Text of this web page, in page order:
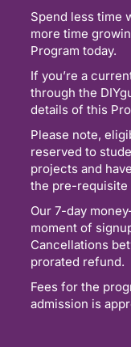
Spend less time
more time
Program today.
If you’re a
through the
details of this
Please note,
reserved to
projects and
the pre-requisite
Our 7-day
moment of
Cancellations
prorated refund.
Fees for the
admission is